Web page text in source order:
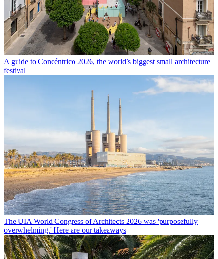
A guide to Concéntrico 2026, the world’s biggest small architecture
festival
The UIA World Congress of Architects 2026 was 'purposefully
overwhelming.' Here are our takeaways